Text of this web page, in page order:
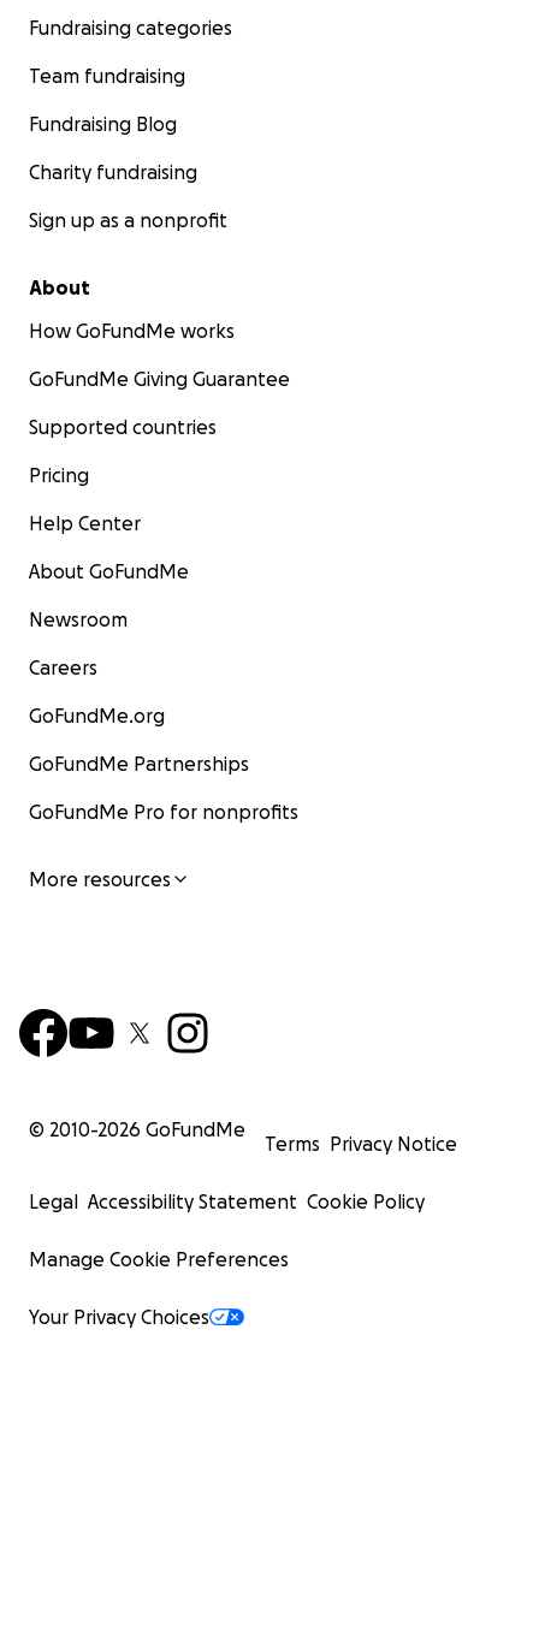
Fundraising categories
Team fundraising
Fundraising Blog
Charity fundraising
Sign up as a nonprofit
About
How GoFundMe works
GoFundMe Giving Guarantee
Supported countries
Pricing
Help Center
About GoFundMe
Newsroom
Careers
GoFundMe.org
GoFundMe Partnerships
GoFundMe Pro for nonprofits
More resources
© 2010-2026 GoFundMe
Terms Privacy Notice
Legal Accessibility Statement Cookie Policy
Manage Cookie Preferences
Your Privacy Choices